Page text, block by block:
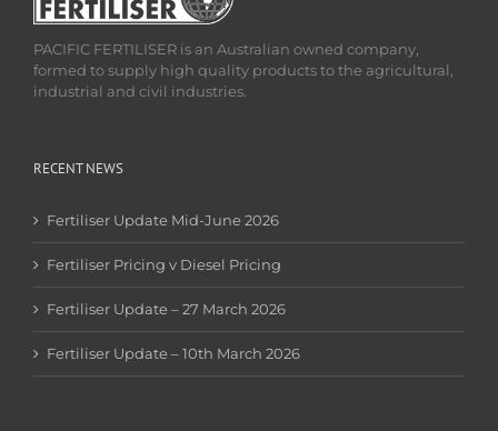
PACIFIC FERTILISER is an Australian owned company,
formed to supply high quality products to the agricultural,
industrial and civil industries.
RECENT NEWS
Fertiliser Update Mid-June 2026
Fertiliser Pricing v Diesel Pricing
Fertiliser Update – 27 March 2026
Fertiliser Update – 10th March 2026